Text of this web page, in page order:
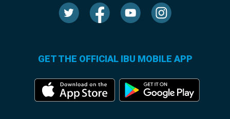
GET THE OFFICIAL IBU MOBILE APP